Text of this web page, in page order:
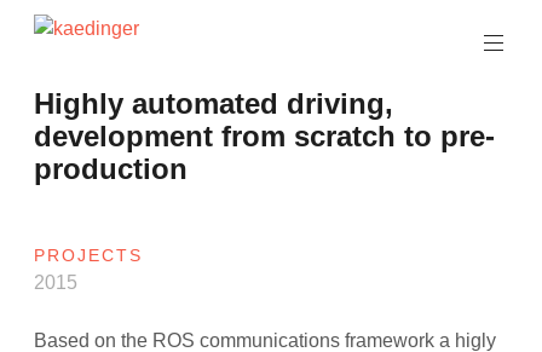
Skip
kaedinger
architect
Highly automated driving,
development from scratch to pre-
production
PROJECTS
2015
Based on the ROS communications framework a higly